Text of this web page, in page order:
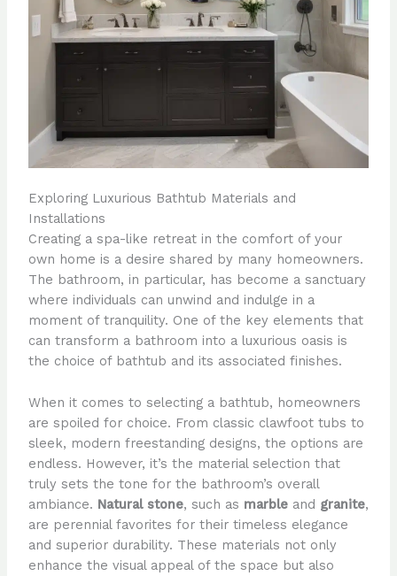
Exploring Luxurious Bathtub Materials and
Installations
Creating a spa-like retreat in the comfort of your
own home is a desire shared by many homeowners.
The bathroom, in particular, has become a sanctuary
where individuals can unwind and indulge in a
moment of tranquility. One of the key elements that
can transform a bathroom into a luxurious oasis is
the choice of bathtub and its associated finishes.
When it comes to selecting a bathtub, homeowners
are spoiled for choice. From classic clawfoot tubs to
sleek, modern freestanding designs, the options are
endless. However, it’s the material selection that
truly sets the tone for the bathroom’s overall
ambiance. Natural stone, such as marbleand granite,
are perennial favorites for their timeless elegance
and superior durability. These materials not only
enhance the visual appeal of the space but also